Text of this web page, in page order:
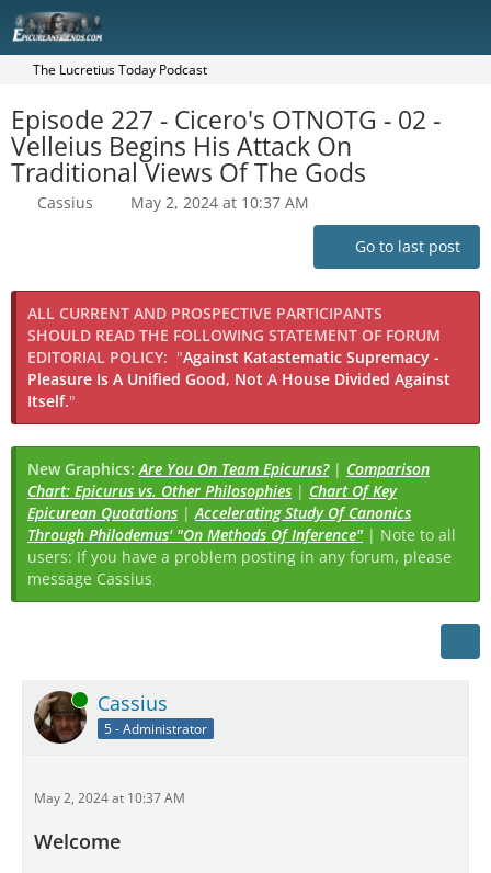
The Lucretius Today Podcast
Episode 227 - Cicero's OTNOTG - 02 -
Velleius Begins His Attack On
Traditional Views Of The Gods
Cassius May 2, 2024 at 10:37 AM
Go to last post
ALL CURRENT AND PROSPECTIVE PARTICIPANTS
SHOULD READ THE FOLLOWING STATEMENT OF FORUM
EDITORIAL POLICY: "Against Katastematic Supremacy -
Pleasure Is A Unified Good, Not A House Divided Against
Itself."
New Graphics:Are You On Team Epicurus?| Comparison
Chart: Epicurus vs. Other Philosophies | Chart Of Key
Epicurean Quotations |Accelerating Study Of Canonics
Through Philodemus' "On Methods Of Inference" | Note to all
users: If you have a problem posting in any forum, please
message Cassius
Online Cassius
5 - Administrator
May 2, 2024 at 10:37 AM
Welcome